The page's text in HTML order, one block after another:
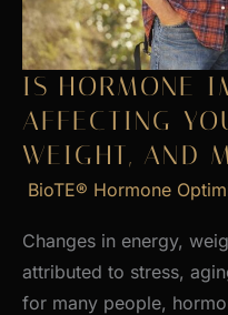
IS HORMONE
AFFECTING
WEIGHT, AND
BioTE® Hormone
Changes in energy,
attributed to stress,
for many people,